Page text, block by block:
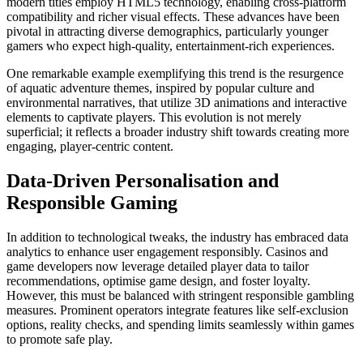
compatibility and richer visual effects. These advances have been
pivotal in attracting diverse demographics, particularly younger
gamers who expect high-quality, entertainment-rich experiences.
One remarkable example exemplifying this trend is the resurgence
of aquatic adventure themes, inspired by popular culture and
environmental narratives, that utilize 3D animations and interactive
elements to captivate players. This evolution is not merely
superficial; it reflects a broader industry shift towards creating more
engaging, player-centric content.
Data-Driven Personalisation and
Responsible Gaming
In addition to technological tweaks, the industry has embraced data
analytics to enhance user engagement responsibly. Casinos and
game developers now leverage detailed player data to tailor
recommendations, optimise game design, and foster loyalty.
However, this must be balanced with stringent responsible gambling
measures. Prominent operators integrate features like self-exclusion
options, reality checks, and spending limits seamlessly within games
to promote safe play.